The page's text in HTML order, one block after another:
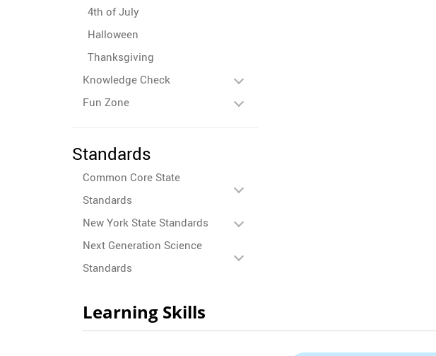
4th of July
Halloween
Thanksgiving
Knowledge Check
Fun Zone
Standards
Common Core State
Standards
New York State Standards
Next Generation Science
Standards
Learning Skills